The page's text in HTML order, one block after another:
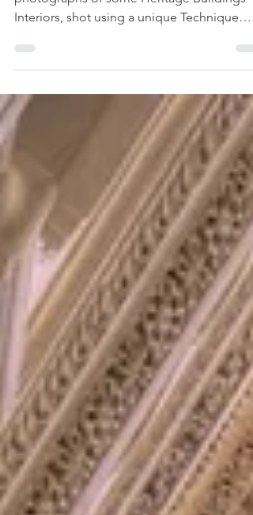
A Different & Unique Perspective
Interiors, shot using a unique Technique
called Vertorama.